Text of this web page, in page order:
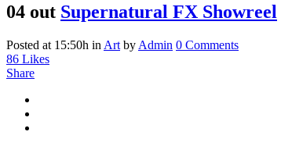
04 out Supernatural FX Showreel
Posted at 15:50h in Art by Admin 0 Comments
86 Likes
Share